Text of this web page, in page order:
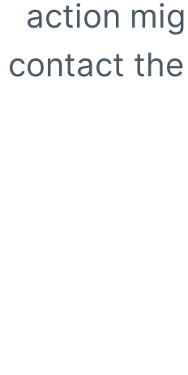
action
contact